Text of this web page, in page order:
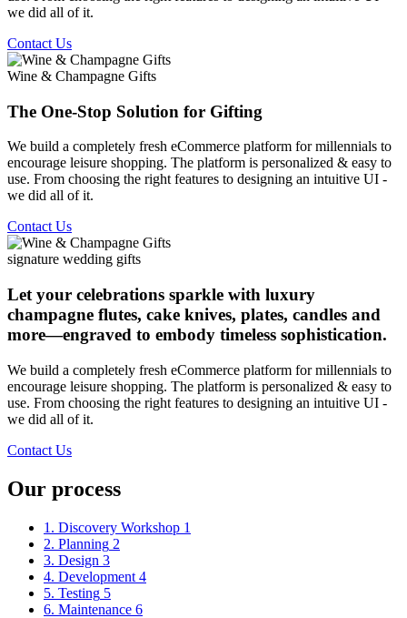
we did all of it.
Contact Us
Wine & Champagne Gifts
The One-Stop Solution for Gifting
We build a completely fresh eCommerce platform for millennials to
encourage leisure shopping. The platform is personalized & easy to
use. From choosing the right features to designing an intuitive UI -
we did all of it.
Contact Us
signature wedding gifts
Let your celebrations sparkle with luxury
champagne flutes, cake knives, plates, candles and
more—engraved to embody timeless sophistication.
We build a completely fresh eCommerce platform for millennials to
encourage leisure shopping. The platform is personalized & easy to
use. From choosing the right features to designing an intuitive UI -
we did all of it.
Contact Us
Our process
1. Discovery Workshop 1
2. Planning 2
3. Design 3
4. Development 4
5. Testing 5
6. Maintenance 6